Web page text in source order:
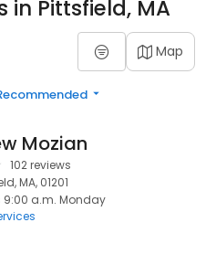
in Pittsfield, MA
Map
Mozian
102 reviews
MA, 01201
9:00 a.m. Monday